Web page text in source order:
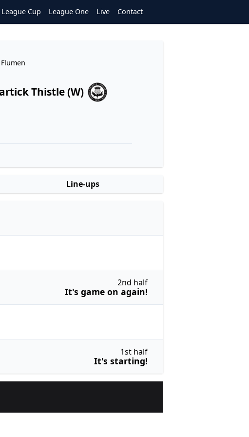
League Cup League One Live Contact
Thistle (W)
Line-ups
1st half
It's starting!
2nd half
It's game on again!